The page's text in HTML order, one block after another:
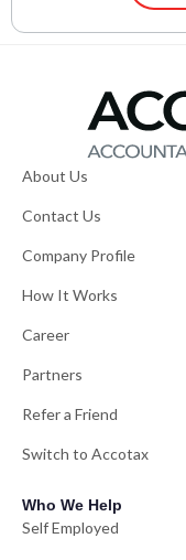
About Us
Contact Us
Company Profile
How It Works
Career
Partners
Refer a Friend
Switch to Accotax
Who We Help
Self Employed